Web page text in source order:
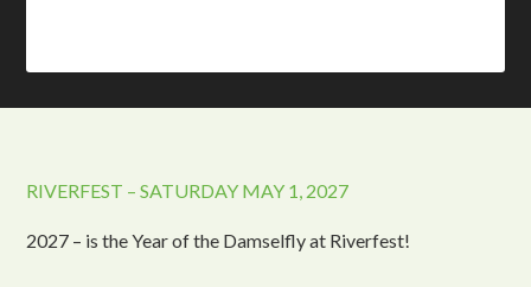
RIVERFEST – SATURDAY MAY 1, 2027
2027 – is the Year of the Damselfly at Riverfest!